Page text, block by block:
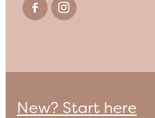
New? Start here